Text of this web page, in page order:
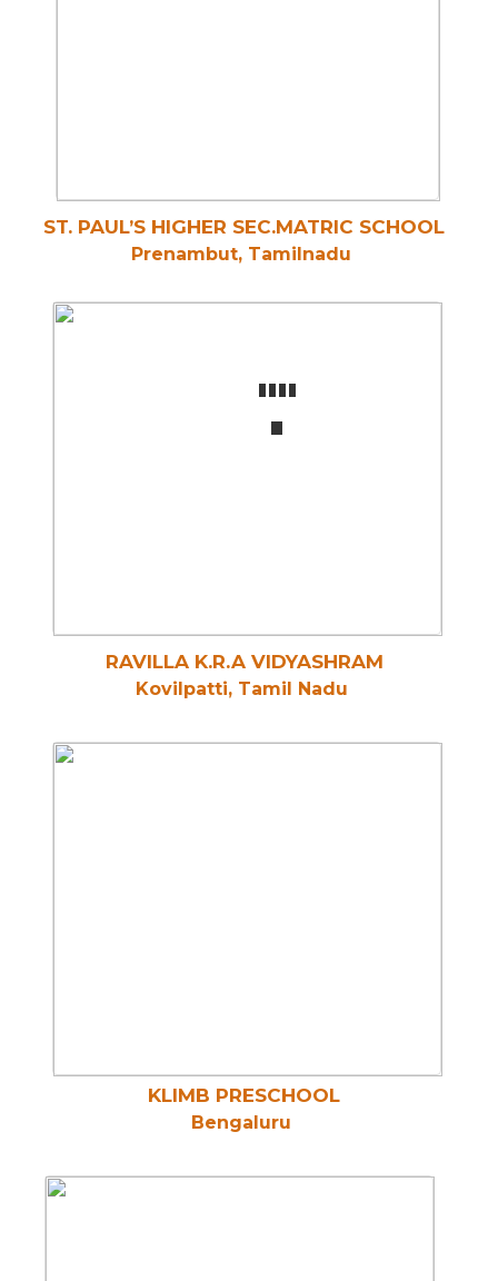
ST. PAUL’S HIGHER SEC.MATRIC SCHOOL
Prenambut, Tamilnadu
RAVILLA K.R.A VIDYASHRAM
Kovilpatti, Tamil Nadu
KLIMB PRESCHOOL
Bengaluru